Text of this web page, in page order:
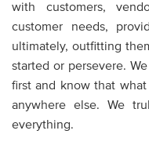
with customers,
customer needs,
ultimately, outfitting
started or persevere.
first and know that
anywhere else. We
everything.